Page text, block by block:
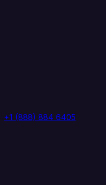
+1 (888) 884 6405